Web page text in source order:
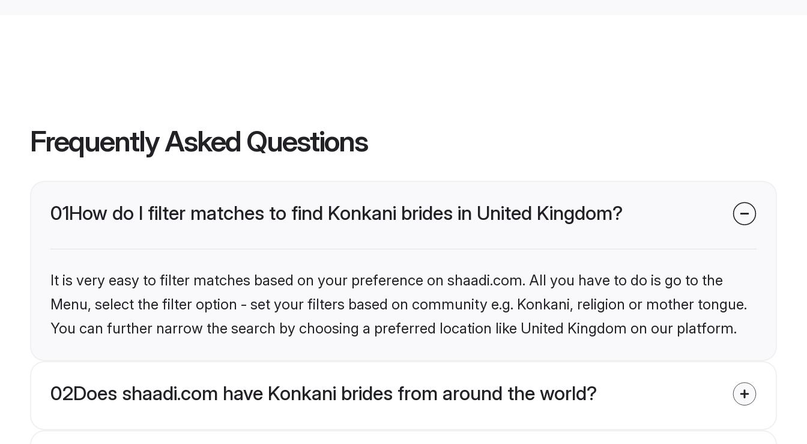
Frequently Asked Questions
01How do I filter matches to find Konkani brides in United Kingdom?
It is very easy to filter matches based on your preference on shaadi.com. All you have to do is go to the
Menu, select the filter option - set your filters based on community e.g. Konkani, religion or mother tongue.
You can further narrow the search by choosing a preferred location like United Kingdom on our platform.
02Does shaadi.com have Konkani brides from around the world?